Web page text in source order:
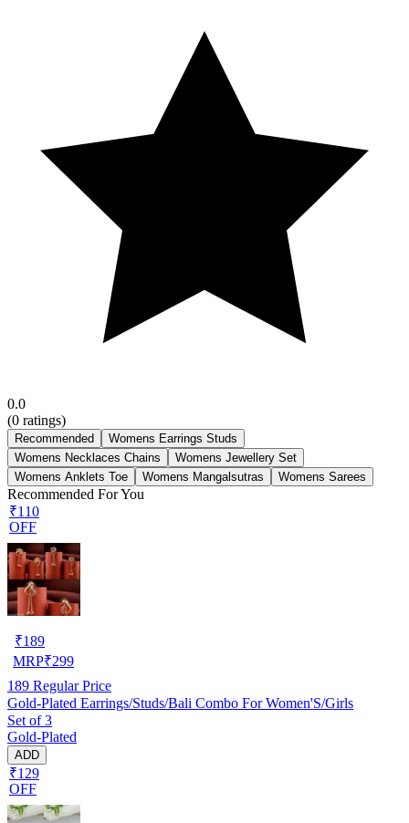
0.0
(0 ratings)
Recommended
Womens Earrings Studs
Womens Necklaces Chains
Womens Jewellery Set
Womens Anklets Toe
Womens Mangalsutras Womens Sarees
Recommended For You
₹110
OFF
₹189
MRP₹299
189 Regular Price
Gold-Plated Earrings/Studs/Bali Combo For Women'S/Girls
Set of 3
Gold-Plated
ADD
₹129
OFF